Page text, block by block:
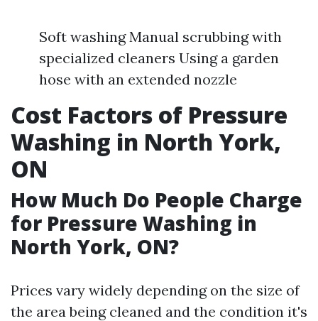
Soft washing Manual scrubbing with
specialized cleaners Using a garden
hose with an extended nozzle
Cost Factors of Pressure
Washing in North York,
ON
How Much Do People Charge
for Pressure Washing in
North York, ON?
Prices vary widely depending on the size of
the area being cleaned and the condition it's